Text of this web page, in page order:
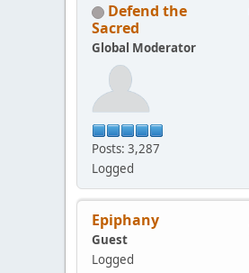
Defend the
Sacred
Global Moderator
Posts: 3,287
Logged
Epiphany
Guest
Logged